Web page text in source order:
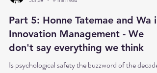
Jul 28
9 min read
Part 5: Honne Tatemae and Wa in
Innovation Management - We
don't say everything we think